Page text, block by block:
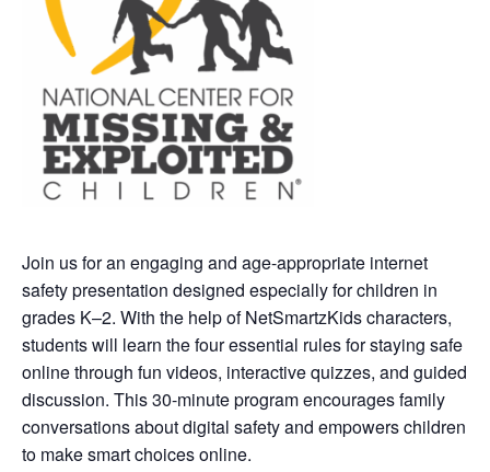
Join us for an engaging and age-appropriate internet
safety presentation designed especially for children in
grades K–2. With the help of NetSmartzKids characters,
students will learn the four essential rules for staying safe
online through fun videos, interactive quizzes, and guided
discussion. This 30-minute program encourages family
conversations about digital safety and empowers children
to make smart choices online.